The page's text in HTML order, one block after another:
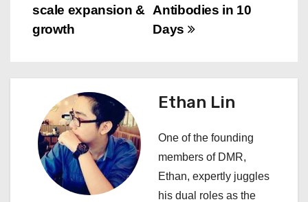
s
t
n
v
Antibodies in 10
Days
scale expansion &
growth
Ethan Lin
One of the founding
members of DMR,
Ethan, expertly juggles
his dual roles as the